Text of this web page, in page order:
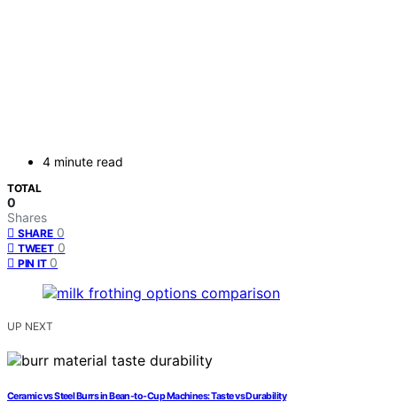
4 minute read
TOTAL
0
Shares
SHARE 0
TWEET 0
PIN IT 0
UP NEXT
Ceramic vs Steel Burrs in Bean-to-Cup Machines: Taste vs Durability